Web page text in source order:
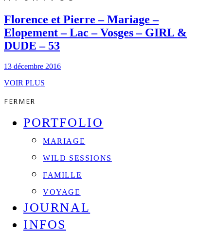
Florence et Pierre – Mariage –
Elopement – Lac – Vosges – GIRL &
DUDE – 53
13 décembre 2016
VOIR PLUS
FERMER
PORTFOLIO
MARIAGE
WILD SESSIONS
FAMILLE
VOYAGE
JOURNAL
INFOS